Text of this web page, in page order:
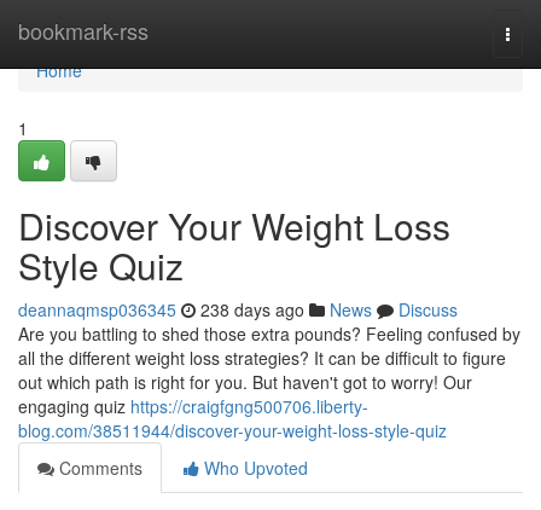
bookmark-rss
Home
Home
1
Discover Your Weight Loss
Style Quiz
deannaqmsp036345 238 days ago News
Discuss
Are you battling to shed those extra pounds? Feeling confused by
all the different weight loss strategies? It can be difficult to figure
out which path is right for you. But haven't got to worry! Our
engaging quiz https://craigfgng500706.liberty-
blog.com/38511944/discover-your-weight-loss-style-quiz
Comments
Who Upvoted